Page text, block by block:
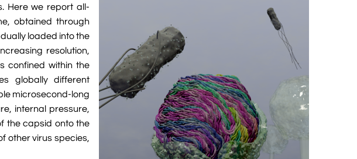
Here we report all-
obtained through
loaded into the
resolution,
confined within the
globally different
microsecond-long
internal pressure,
the capsid onto the
other virus species,